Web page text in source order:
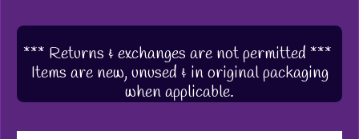
*** Returns & exchanges are not permitted ***
Items are new, unused & in original packaging
when applicable.